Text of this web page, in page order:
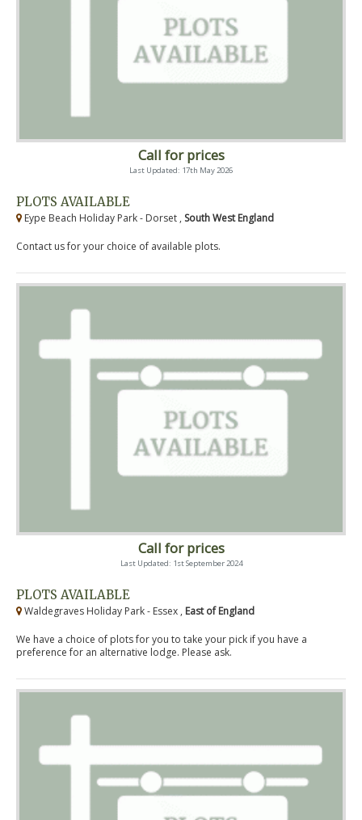
Call for prices
Last Updated: 17th May 2026
PLOTS AVAILABLE
Eype Beach Holiday Park - Dorset , South West England
Contact us for your choice of available plots.
Call for prices
Last Updated: 1st September 2024
PLOTS AVAILABLE
Waldegraves Holiday Park - Essex , East of England
We have a choice of plots for you to take your pick if you have a
preference for an alternative lodge. Please ask.